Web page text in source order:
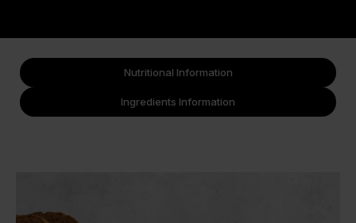
Nutritional Information
Ingredients Information